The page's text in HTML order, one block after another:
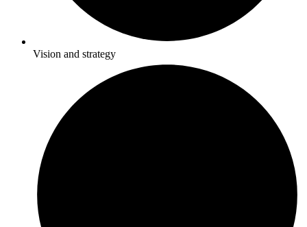
Vision and strategy